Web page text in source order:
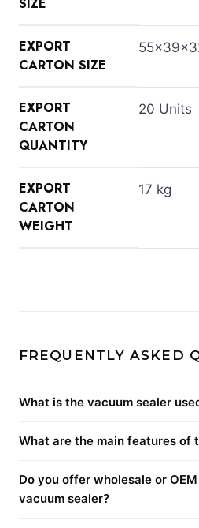
EXPORT
CARTON SIZE
EXPORT
CARTON
QUANTITY
20 Units
EXPORT
CARTON
WEIGHT
17 kg
FREQUENTLY ASKED
What is the vacuum sealer
What are the main features of
Do you offer wholesale or
vacuum sealer?